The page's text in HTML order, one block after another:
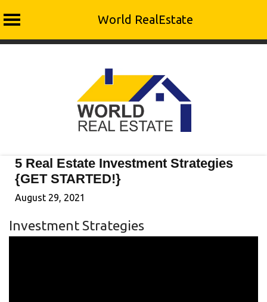
World RealEstate
5 Real Estate Investment Strategies
{GET STARTED!}
August 29, 2021
Investment Strategies